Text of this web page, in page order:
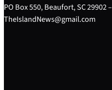
PO Box 550, Beaufort, SC 29902 –
TheIslandNews@gmail.com